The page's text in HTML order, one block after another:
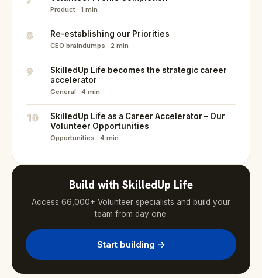
Product · 1 min
8 Re-establishing our Priorities
CEO braindumps · 2 min
9
SkilledUp Life becomes the strategic career
accelerator
General · 4 min
10
SkilledUp Life as a Career Accelerator – Our
Volunteer Opportunities
Opportunities · 4 min
Build with SkilledUp Life
Access 66,000+ Volunteer specialists and build your
team from day one.
Start building →